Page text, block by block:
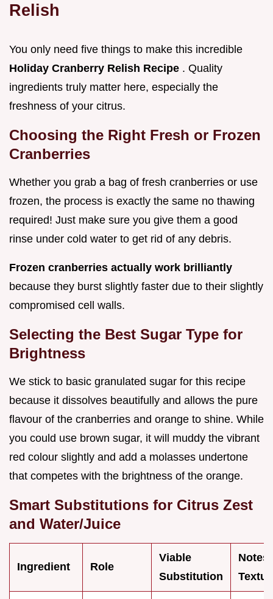
Relish
You only need five things to make this incredible
Holiday Cranberry Relish Recipe . Quality
ingredients truly matter here, especially the
freshness of your citrus.
Choosing the Right Fresh or Frozen
Cranberries
Whether you grab a bag of fresh cranberries or use
frozen, the process is exactly the same no thawing
required! Just make sure you give them a good
rinse under cold water to get rid of any debris.
Frozen cranberries actually work brilliantly
because they burst slightly faster due to their slightly
compromised cell walls.
Selecting the Best Sugar Type for
Brightness
We stick to basic granulated sugar for this recipe
because it dissolves beautifully and allows the pure
flavour of the cranberries and orange to shine. While
you could use brown sugar, it will muddy the vibrant
red colour slightly and add a molasses undertone
that competes with the brightness of the orange.
Smart Substitutions for Citrus Zest
and Water/Juice
Ingredient Role
Viable
Substitution
Notes